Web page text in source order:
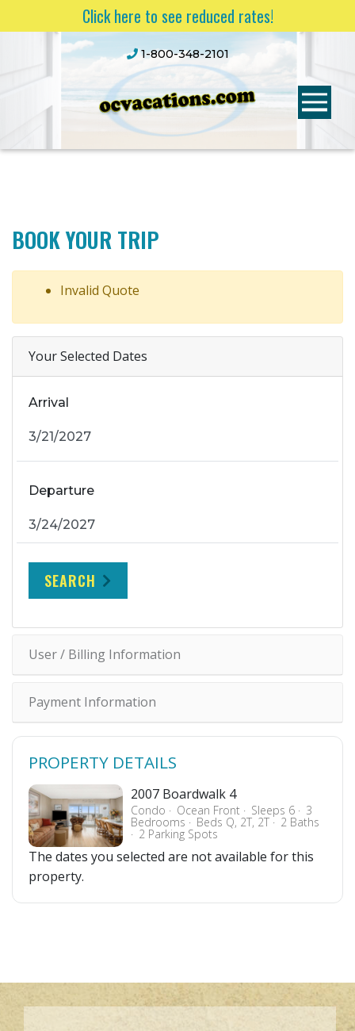
Click here to see reduced rates!
1-800-348-2101
BOOK YOUR TRIP
Invalid Quote
Your Selected Dates
Arrival
Departure
SEARCH
User / Billing Information
Payment Information
PROPERTY DETAILS
2007 Boardwalk 4
Condo Ocean Front Sleeps 6 3
Bedrooms Beds Q, 2T, 2T 2 Baths
2 Parking Spots
The dates you selected are not available for this
property.